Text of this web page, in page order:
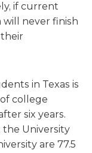
if current
never finish
in Texas is
college
six years.
the University
are 77.5